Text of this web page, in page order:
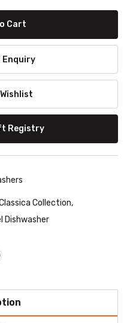
Cart
Enquiry
Registry
Collection,
Dishwasher